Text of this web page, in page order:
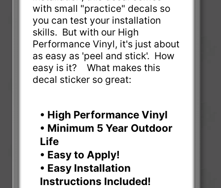
with small "practice" decals so
you can test your installation
skills. But with our High
Performance Vinyl, it's just about
as easy as 'peel and stick'. How
easy is it? What makes this
decal sticker so great:
• High Performance Vinyl
• Minimum 5 Year Outdoor
Life
• Easy to Apply!
• Easy Installation
Instructions Included!